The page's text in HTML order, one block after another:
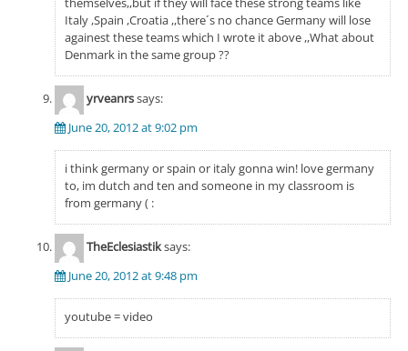
Italy ,Spain ,Croatia ,,there´s no chance Germany will lose
againest these teams which I wrote it above ,,What about
Denmark in the same group ??
yrveanrssays:
June 20, 2012 at 9:02 pm
i think germany or spain or italy gonna win! love germany
to, im dutch and ten and someone in my classroom is
from germany ( :
TheEclesiastiksays:
June 20, 2012 at 9:48 pm
youtube = video